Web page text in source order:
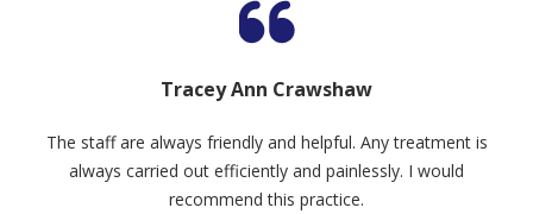
Tracey Ann Crawshaw
The staff are always friendly and helpful. Any treatment is
always carried out efficiently and painlessly. I would
recommend this practice.